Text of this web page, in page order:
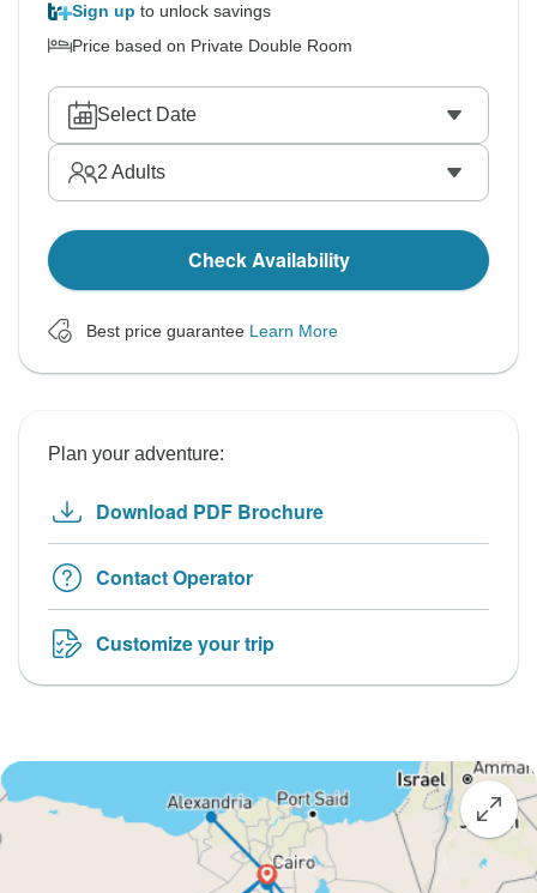
Sign up to unlock savings
Price based on Private Double Room
Select Date
2 Adults
Check Availability
Best price guarantee Learn More
Plan your adventure:
Download PDF Brochure
Contact Operator
Customize your trip